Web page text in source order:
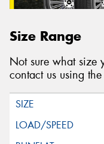
Size Range
Not sure what size
contact us using